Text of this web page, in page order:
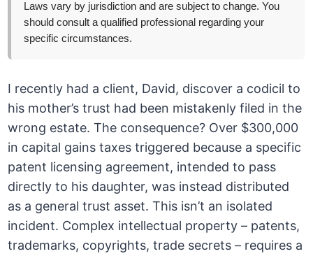
Laws vary by jurisdiction and are subject to change. You
should consult a qualified professional regarding your
specific circumstances.
I recently had a client, David, discover a codicil to
his mother’s trust had been mistakenly filed in the
wrong estate. The consequence? Over $300,000
in capital gains taxes triggered because a specific
patent licensing agreement, intended to pass
directly to his daughter, was instead distributed
as a general trust asset. This isn’t an isolated
incident. Complex intellectual property – patents,
trademarks, copyrights, trade secrets – requires a